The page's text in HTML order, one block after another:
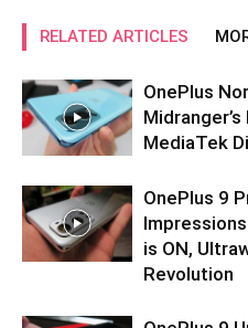
RELATED ARTICLES
OnePlus
MediaTek
OnePlus 9
is ON,
Revolution